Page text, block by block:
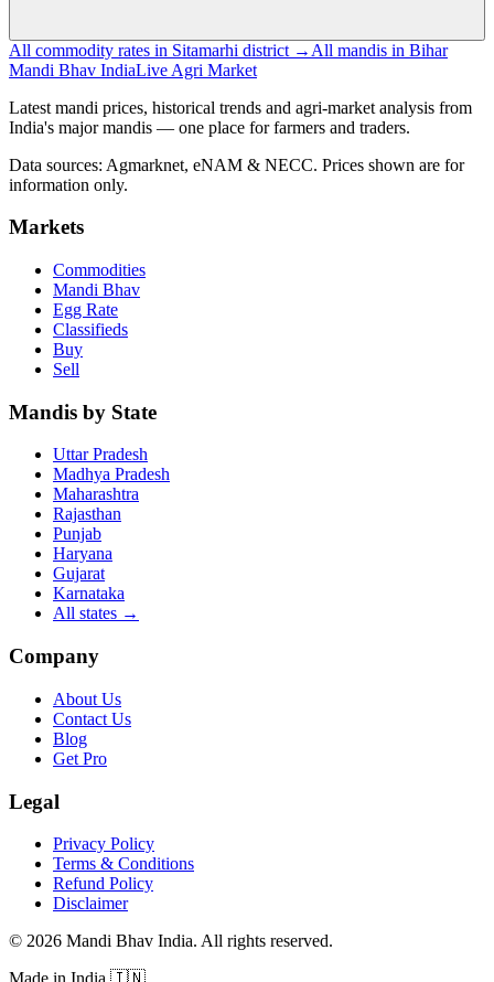
All commodity rates in Sitamarhi district → All mandis in Bihar
Mandi Bhav IndiaLive Agri Market
Latest mandi prices, historical trends and agri-market analysis from
India's major mandis — one place for farmers and traders.
Data sources: Agmarknet, eNAM & NECC. Prices shown are for
information only.
Markets
Commodities
Mandi Bhav
Egg Rate
Classifieds
Buy
Sell
Mandis by State
Uttar Pradesh
Madhya Pradesh
Maharashtra
Rajasthan
Punjab
Haryana
Gujarat
Karnataka
All states →
Company
About Us
Contact Us
Blog
Get Pro
Legal
Privacy Policy
Terms & Conditions
Refund Policy
Disclaimer
© 2026 Mandi Bhav India. All rights reserved.